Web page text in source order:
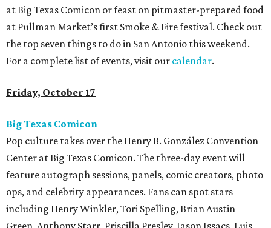
at Big Texas Comicon or feast on pitmaster-prepared food
at Pullman Market’s first Smoke & Fire festival. Check out
the top seven things to do in San Antonio this weekend.
For a complete list of events, visit our calendar.
Friday, October 17
Big Texas Comicon
Pop culture takes over the Henry B. González Convention
Center at Big Texas Comicon. The three-day event will
feature autograph sessions, panels, comic creators, photo
ops, and celebrity appearances. Fans can spot stars
including Henry Winkler, Tori Spelling, Brian Austin